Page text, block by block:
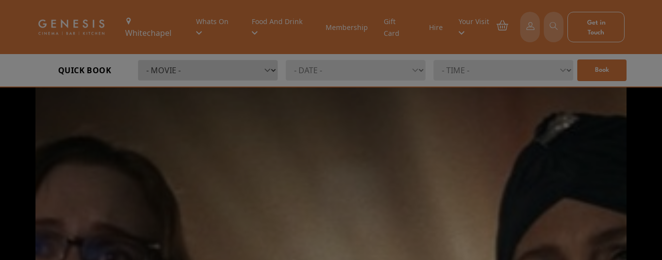
Whitechapel
Whats On Food And Drink
Membership
Gift
Card
Hire
Your Visit
Get in
Touch
QUICK BOOK Book